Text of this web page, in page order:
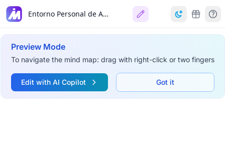
Entorno Personal de Aprendizaje (PLE)
Preview Mode
To navigate the mind map: drag with right-click or two fingers
Edit with AI Copilot Got it